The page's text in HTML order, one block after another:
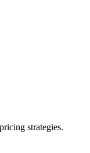
strategies.